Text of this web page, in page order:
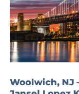
Woolwich, NJ